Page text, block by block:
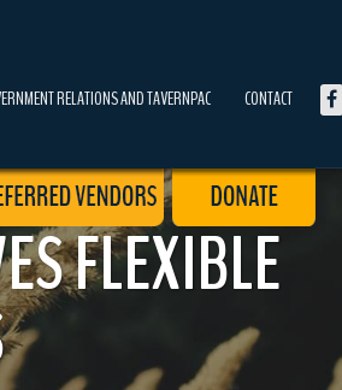
RELATIONS AND TAVERNPAC CONTACT
FLEXIBLE